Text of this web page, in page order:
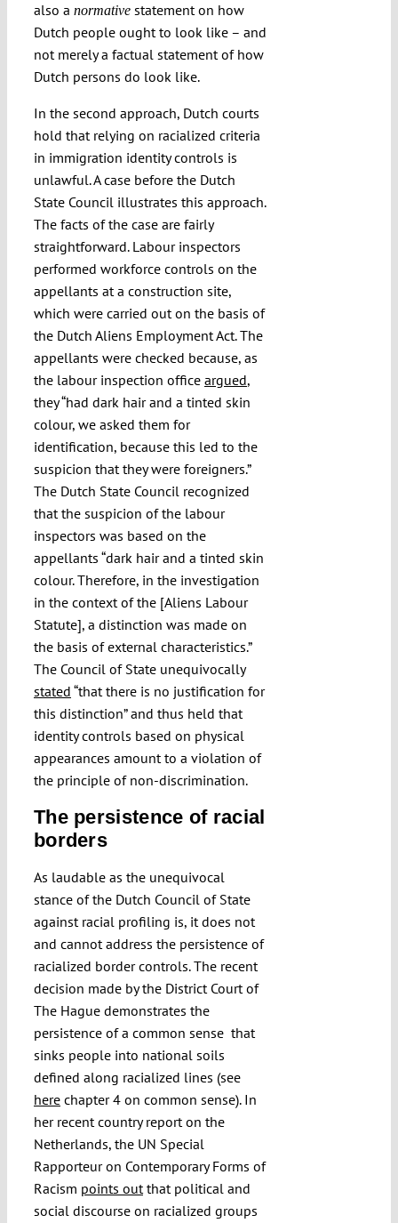
also a normativestatement on how
Dutch people ought to look like – and
not merely a factual statement of how
Dutch persons do look like.
In the second approach, Dutch courts
hold that relying on racialized criteria
in immigration identity controls is
unlawful. A case before the Dutch
State Council illustrates this approach.
The facts of the case are fairly
straightforward. Labour inspectors
performed workforce controls on the
appellants at a construction site,
which were carried out on the basis of
the Dutch Aliens Employment Act. The
appellants were checked because, as
the labour inspection office argued,
they “had dark hair and a tinted skin
colour, we asked them for
identification, because this led to the
suspicion that they were foreigners.”
The Dutch State Council recognized
that the suspicion of the labour
inspectors was based on the
appellants “dark hair and a tinted skin
colour. Therefore, in the investigation
in the context of the [Aliens Labour
Statute], a distinction was made on
the basis of external characteristics.”
The Council of State unequivocally
stated “that there is no justification for
this distinction” and thus held that
identity controls based on physical
appearances amount to a violation of
the principle of non-discrimination.
The persistence of racial
borders
As laudable as the unequivocal
stance of the Dutch Council of State
against racial profiling is, it does not
and cannot address the persistence of
racialized border controls. The recent
decision made by the District Court of
The Hague demonstrates the
persistence of a common sense that
sinks people into national soils
defined along racialized lines (see
herechapter 4 on common sense). In
her recent country report on the
Netherlands, the UN Special
Rapporteur on Contemporary Forms of
Racism points outthat political and
social discourse on racialized groups